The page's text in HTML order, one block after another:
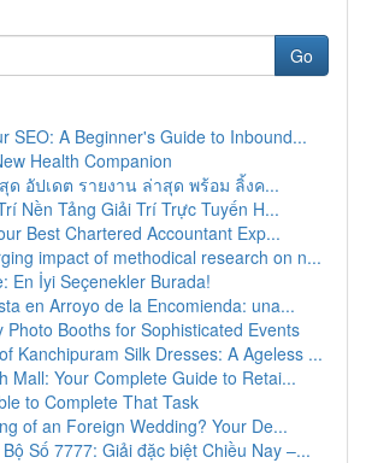
Go
SEO: A Beginner's Guide to Inbound...
Health Companion
ด อัปเดต รายงาน ล่าสุด พร้อม ลิ้งค...
Nền Tảng Giải Trí Trực Tuyến H...
Best Chartered Accountant Exp...
impact of methodical research on n...
En İyi Seçenekler Burada!
en Arroyo de la Encomienda: una...
Photo Booths for Sophisticated Events
Kanchipuram Silk Dresses: A Ageless ...
Mall: Your Complete Guide to Retai...
to Complete That Task
of an Foreign Wedding? Your De...
Số 7777: Giải đặc biệt Chiều Nay –...